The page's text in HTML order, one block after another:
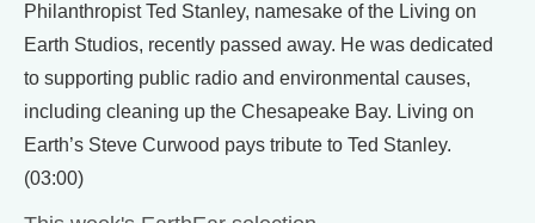
Philanthropist Ted Stanley, namesake of the Living on
Earth Studios, recently passed away. He was dedicated
to supporting public radio and environmental causes,
including cleaning up the Chesapeake Bay. Living on
Earth’s Steve Curwood pays tribute to Ted Stanley.
(03:00)